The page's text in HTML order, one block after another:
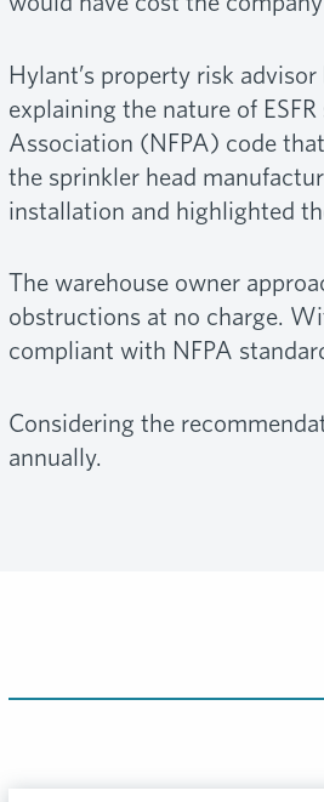
Hylant’s property risk
explaining the nature of
Association (NFPA) code
the sprinkler head
installation and highlighted
The warehouse owner
obstructions at no charge.
compliant with NFPA
Considering the
annually.